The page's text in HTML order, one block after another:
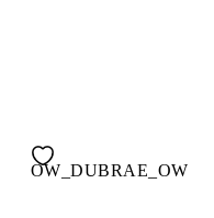
OW_DUBRAE_OW